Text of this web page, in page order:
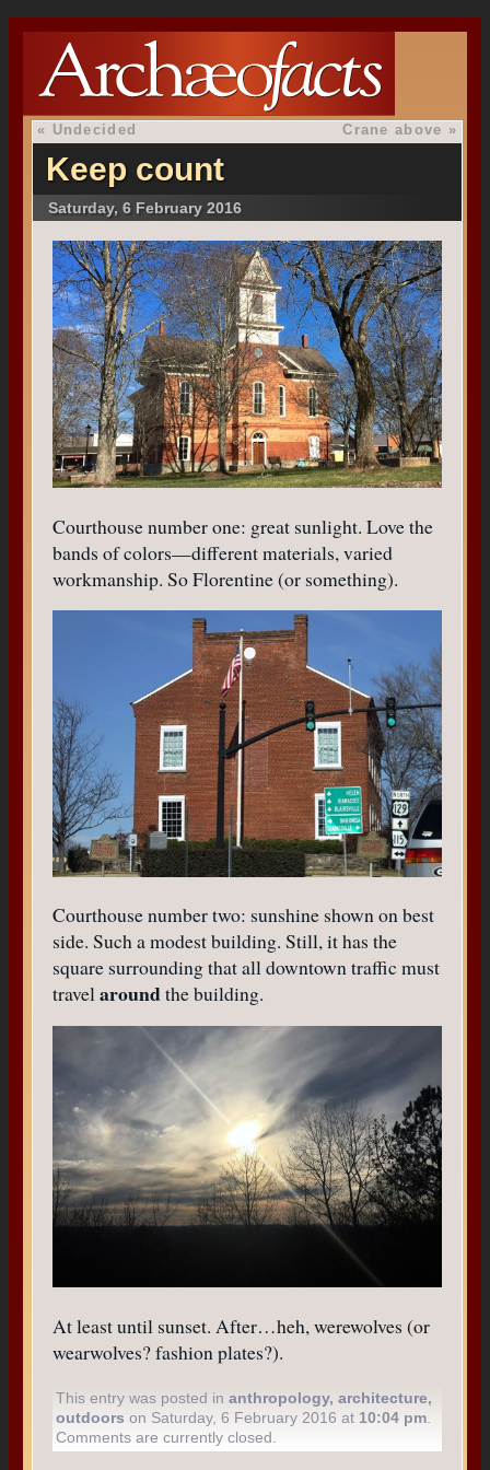
« Undecided Crane above »
Keep count
Saturday, 6 February 2016
Courthouse number one: great sunlight. Love the
bands of colors—different materials, varied
workmanship. So Florentine (or something).
Courthouse number two: sunshine shown on best
side. Such a modest building. Still, it has the
square surrounding that all downtown traffic must
travelaroundthe building.
At least until sunset. After…heh, werewolves (or
wearwolves? fashion plates?).
This entry was posted inanthropology,architecture,
outdoors on Saturday, 6 February 2016 at 10:04 pm
Comments are currently closed.